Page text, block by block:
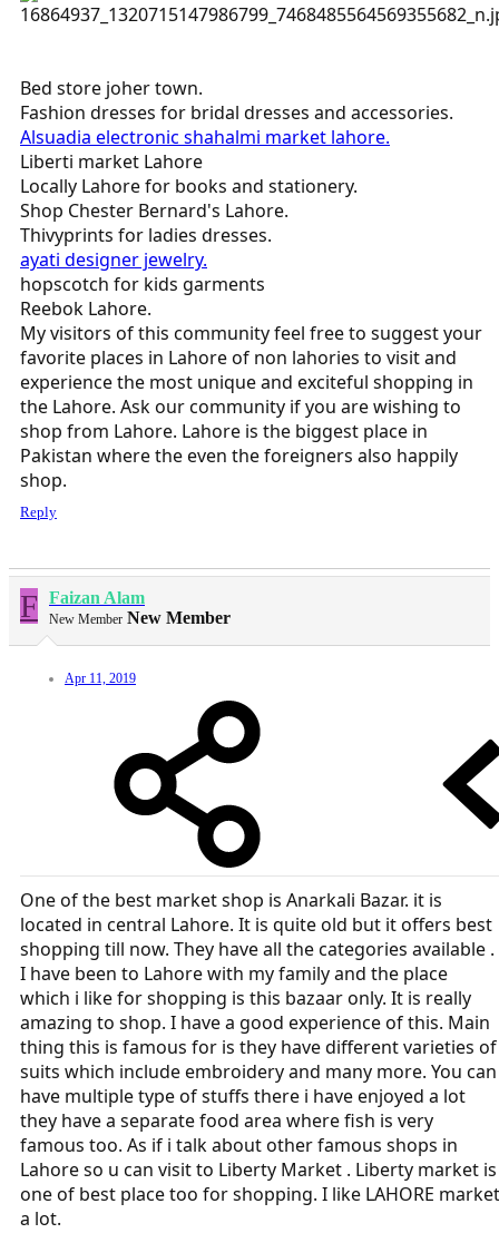
Bed store joher town.
Fashion dresses for bridal dresses and accessories.
Alsuadia electronic shahalmi market lahore.
Liberti market Lahore
Locally Lahore for books and stationery.
Shop Chester Bernard's Lahore.
Thivyprints for ladies dresses.
ayati designer jewelry.
hopscotch for kids garments
Reebok Lahore.
My visitors of this community feel free to suggest your
favorite places in Lahore of non lahories to visit and
experience the most unique and exciteful shopping in
the Lahore. Ask our community if you are wishing to
shop from Lahore. Lahore is the biggest place in
Pakistan where the even the foreigners also happily
shop.
Reply
F Faizan Alam
New Member New Member
Apr 11, 2019
One of the best market shop is Anarkali Bazar. it is
located in central Lahore. It is quite old but it offers best
shopping till now. They have all the categories available .
I have been to Lahore with my family and the place
which i like for shopping is this bazaar only. It is really
amazing to shop. I have a good experience of this. Main
thing this is famous for is they have different varieties of
suits which include embroidery and many more. You can
have multiple type of stuffs there i have enjoyed a lot
they have a separate food area where fish is very
famous too. As if i talk about other famous shops in
Lahore so u can visit to Liberty Market . Liberty market is
one of best place too for shopping. I like LAHORE market
a lot.